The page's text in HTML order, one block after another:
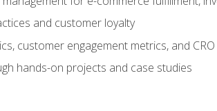
and customer loyalty
customer engagement metrics, and CRO
hands-on projects and case studies